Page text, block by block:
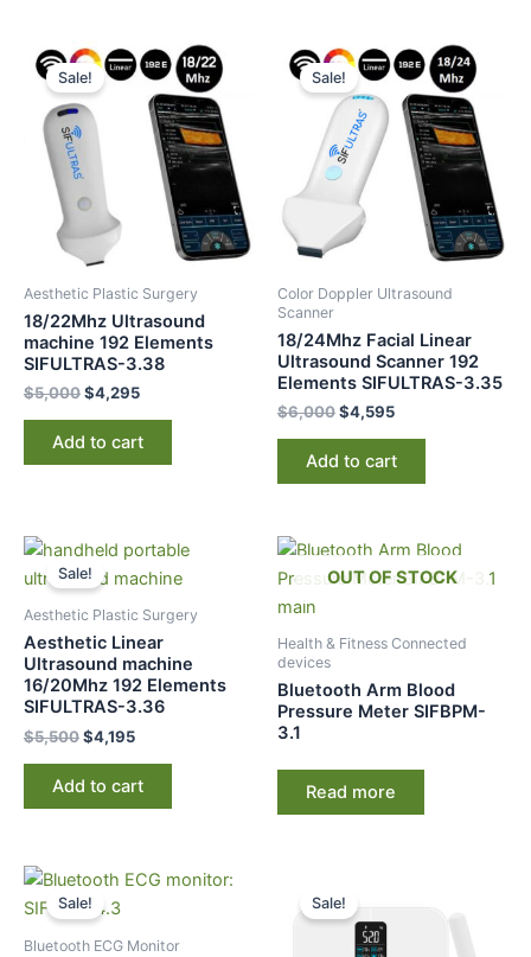
Sale!
Aesthetic Plastic Surgery
18/22Mhz Ultrasound
machine 192 Elements
SIFULTRAS-3.38
$5,000
Original
price
was:
$5,000.
$4,295
Current
price
$4,295.
Add to cart
Sale!
Color Doppler Ultrasound
Scanner
18/24Mhz Facial Linear
Ultrasound Scanner 192
Elements SIFULTRAS-3.35
$6,000
Original
price
was:
$6,000.
$4,595
Current
price
$4,595.
Add to cart
Sale!
Aesthetic Plastic Surgery
Aesthetic Linear
Ultrasound machine
16/20Mhz 192 Elements
SIFULTRAS-3.36
$5,500
Original
price
was:
$4,195
Current
is:
Add to cart
OUT OF STOCK
Health & Fitness Connected
devices
Bluetooth Arm Blood
Pressure Meter SIFBPM-
3.1
Read more
Sale!
Bluetooth ECG Monitor​
Original
price
was:
Current
is:
Sale!
price
was:
$250.$160.